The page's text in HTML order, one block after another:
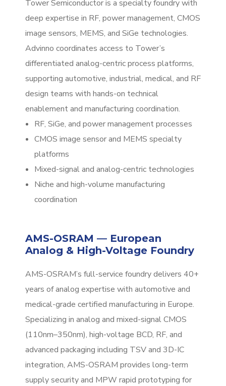
Tower Semiconductor is a specialty foundry with
deep expertise in RF, power management, CMOS
image sensors, MEMS, and SiGe technologies.
Advinno coordinates access to Tower’s
differentiated analog-centric process platforms,
supporting automotive, industrial, medical, and RF
design teams with hands-on technical
enablement and manufacturing coordination.
RF, SiGe, and power management processes
CMOS image sensor and MEMS specialty
platforms
Mixed-signal and analog-centric technologies
Niche and high-volume manufacturing
coordination
AMS-OSRAM — European
Analog & High-Voltage Foundry
AMS-OSRAM’s full-service foundry delivers 40+
years of analog expertise with automotive and
medical-grade certified manufacturing in Europe.
Specializing in analog and mixed-signal CMOS
(110nm–350nm), high-voltage BCD, RF, and
advanced packaging including TSV and 3D-IC
integration, AMS-OSRAM provides long-term
supply security and MPW rapid prototyping for